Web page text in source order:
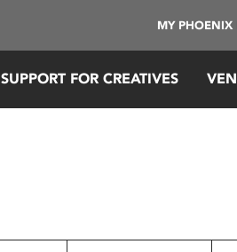
MY PHOENIX
SUPPORT FOR CREATIVES